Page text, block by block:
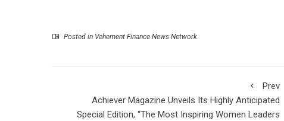
Posted in Vehement Finance News Network
Prev
Achiever Magazine Unveils Its Highly Anticipated
Special Edition, “The Most Inspiring Women Leaders